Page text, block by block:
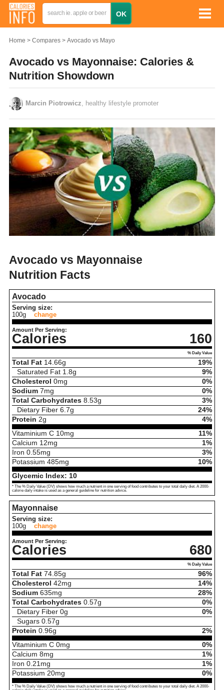
Home Compares Avocado vs Mayo
Avocado vs Mayonnaise: Calories &
Nutrition Showdown
Marcin Piotrowicz , healthy lifestyle promoter
Avocado vs Mayonnaise
Nutrition Facts
Avocado
Serving size:
100g
change
Amount Per Serving:
Calories 160
% Daily Value
Total Fat 14.66g
19%
Saturated Fat 1.8g
9%
Cholesterol 0mg
0%
Sodium 7mg
0%
Total Carbohydrates 8.53g
3%
Dietary Fiber 6.7g
24%
Protein 2g
4%
Vitaminium C 10mg
11%
Calcium 12mg
1%
Iron 0.55mg
3%
Potassium 485mg
10%
Glycemic Index: 10
* The % Daily Value (DV) shows how much a nutrient in one serving of food contributes to your total daily diet. A 2000-
calorie daily intake is used as a general guideline for nutrition advice.
Mayonnaise
Serving size:
100g
change
Amount Per Serving:
Calories 680
% Daily Value
Total Fat 74.85g
96%
Cholesterol 42mg
14%
Sodium 635mg
28%
Total Carbohydrates 0.57g
0%
Dietary Fiber 0g
0%
Sugars 0.57g
Protein 0.96g
2%
Vitaminium C 0mg
0%
Calcium 8mg
1%
Iron 0.21 mg
1%
Potassium 20mg 0%
* The % Daily Value (DV) shows how much a nutrient in one serving of food contributes to your total daily diet. A 2000-